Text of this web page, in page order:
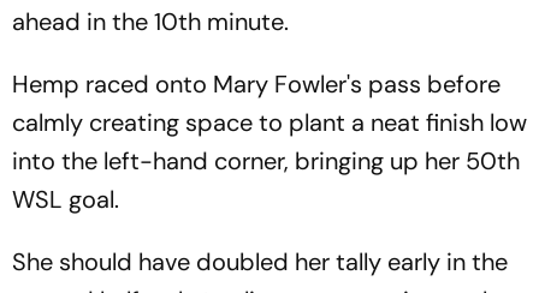
ahead in the 10th minute.
Hemp raced onto Mary Fowler's pass before
calmly creating space to plant a neat finish low
into the left-hand corner, bringing up her 50th
WSL goal.
She should have doubled her tally early in the